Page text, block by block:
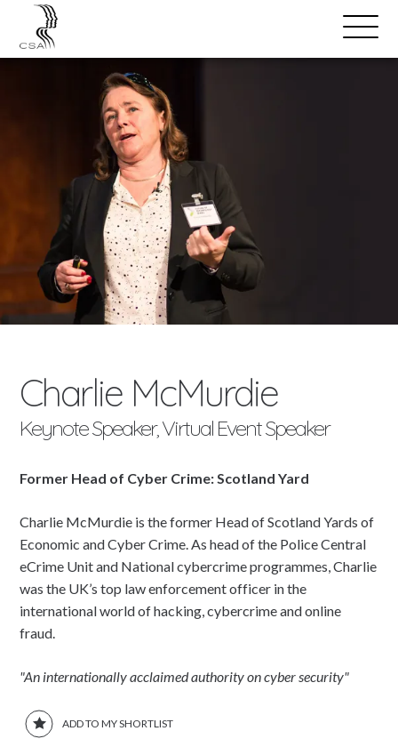
Open
Menu
SPEAKERS
Charlie McMurdie
Keynote Speaker, Virtual Event Speaker
Former Head of Cyber Crime: Scotland Yard
Charlie McMurdie is the former Head of Scotland Yards of
Economic and Cyber Crime. As head of the Police Central
eCrime Unit and National cybercrime programmes, Charlie
was the UK’s top law enforcement officer in the
international world of hacking, cybercrime and online
fraud.
"An internationally acclaimed authority on cyber security"
ADD TO MY SHORTLIST